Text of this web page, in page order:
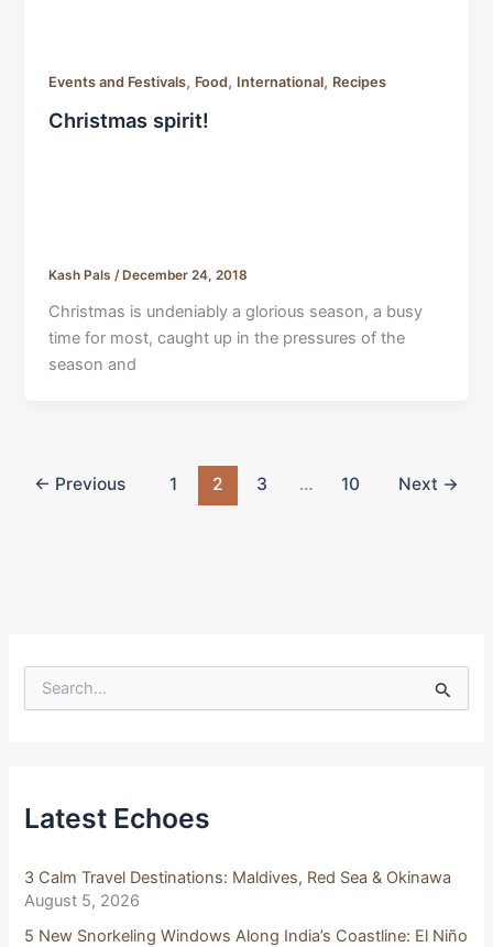
Events and Festivals, Food, International, Recipes
Christmas spirit!
Kash Pals /December 24, 2018
Christmas is undeniably a glorious season, a busy
time for most, caught up in the pressures of the
season and
← Previous 1 2 3 … 10 Next →
f
o
:
Latest Echoes
3 Calm Travel Destinations: Maldives, Red Sea & Okinawa
August 5, 2026
5 New Snorkeling Windows Along India’s Coastline: El Niño